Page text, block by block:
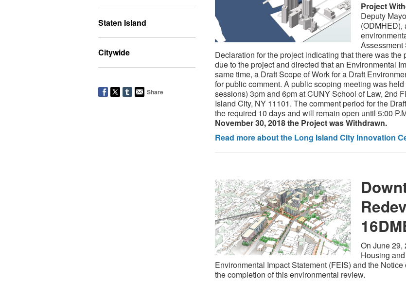
Staten Island
Citywide
Share
Project
Deputy
(ODMHED),
Assessment
Declaration for the project indicating that there was
due to the project and directed that an Environmental
same time, a Draft Scope of Work for a Draft
for public comment. A public scoping meeting was
sessions) 3pm and 6pm at CUNY School of Law, 2nd
Island City, NY 11101. The comment period for the
the required 10 days and will remain open until 5:00
November 30, 2018 the Project was Withdrawn.
Read more about the Long Island City Innovation
On June 29,
Housing
Environmental Impact Statement (FEIS) and the
the completion of this environmental review.